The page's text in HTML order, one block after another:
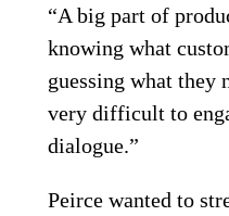
“A big part of
knowing what
guessing what they
very difficult to
dialogue.”
Peirce wanted to